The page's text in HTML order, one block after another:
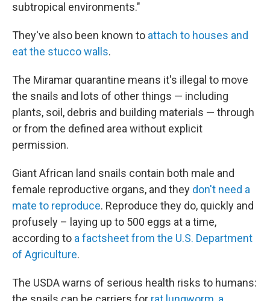
subtropical environments."
They've also been known to attach to houses and
eat the stucco walls.
The Miramar quarantine means it's illegal to move
the snails and lots of other things — including
plants, soil, debris and building materials — through
or from the defined area without explicit
permission.
Giant African land snails contain both male and
female reproductive organs, and they don't need a
mate to reproduce. Reproduce they do, quickly and
profusely – laying up to 500 eggs at a time,
according to a factsheet from the U.S. Department
of Agriculture.
The USDA warns of serious health risks to humans: